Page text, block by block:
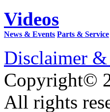
Videos
News & Events Parts & Service
Disclaimer
Copyright©
All rights